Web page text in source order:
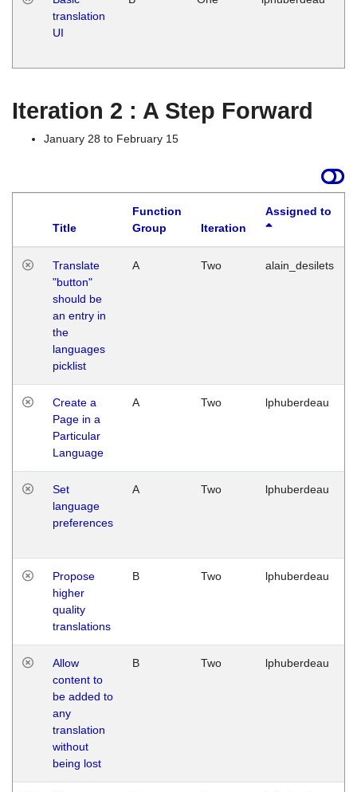
translation
UI
Iteration 2 : A Step Forward
January 28 to February 15
Title
Function
Group
Iteration
Assigned to
Translate
"button"
should be
an entry in
the
languages
picklist
A Two alain_desilets
Create a
Page in a
Particular
Language
A Two lphuberdeau
Set
language
preferences
A Two lphuberdeau
Propose
higher
quality
translations
B Two lphuberdeau
Allow
content to
be added to
any
translation
without
being lost
B Two lphuberdeau